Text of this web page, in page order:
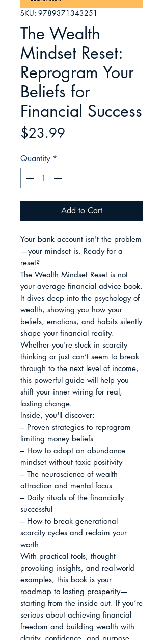
SKU: 9789371343251
The Wealth
Mindset Reset:
Reprogram Your
Beliefs for
Financial Success
$23.99
Quantity *
Add to Cart
Your bank account isn't the problem
—your mindset is. Ready for a
reset?
The Wealth Mindset Reset is not
your average financial advice book.
It dives deep into the psychology of
wealth, showing you how your
beliefs, emotions, and habits silently
shape your financial reality.
Whether you're stuck in scarcity
thinking or just can’t seem to break
through to the next level of income,
this powerful guide will help you
shift your inner wiring for real,
lasting change.
Inside, you'll discover:
– Proven strategies to reprogram
limiting money beliefs
– How to adopt an abundance
mindset without toxic positivity
– The neuroscience of wealth
attraction and mental focus
– Daily rituals of the financially
successful
– How to break generational
scarcity cycles and reclaim your
worth
With practical tools, thought-
provoking insights, and real-world
examples, this book is your
roadmap to lasting prosperity—
starting from the inside out. If you’re
serious about achieving financial
freedom and building wealth with